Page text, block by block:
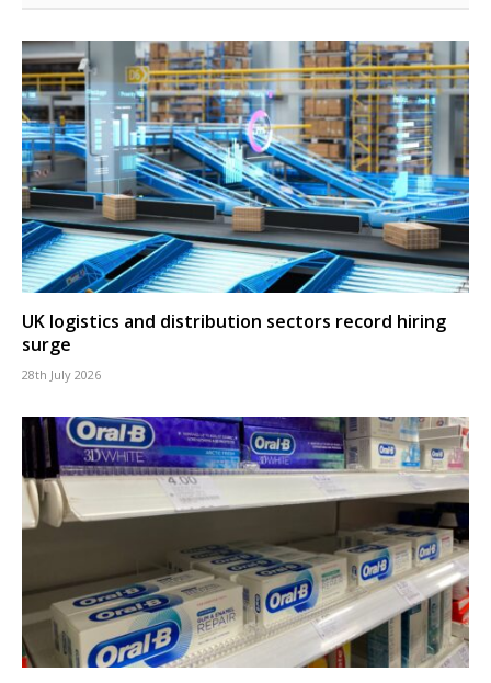
UK logistics and distribution sectors record hiring
surge
28th July 2026